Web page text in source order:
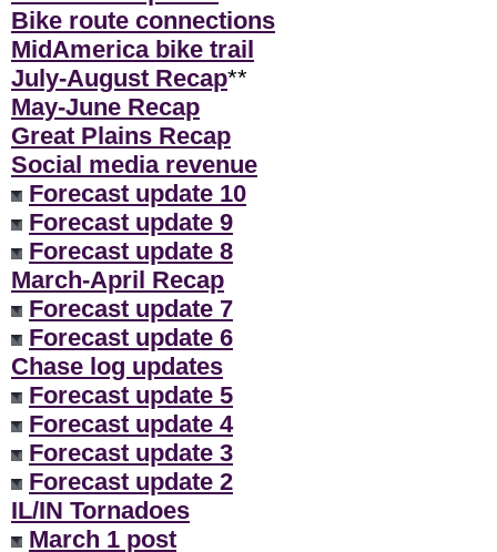
Bike route connections
MidAmerica bike trail
July-August Recap**
May-June Recap
Great Plains Recap
Social media revenue
Forecast update 10
Forecast update 9
Forecast update 8
March-April Recap
Forecast update 7
Forecast update 6
Chase log updates
Forecast update 5
Forecast update 4
Forecast update 3
Forecast update 2
IL/IN Tornadoes
March 1 post